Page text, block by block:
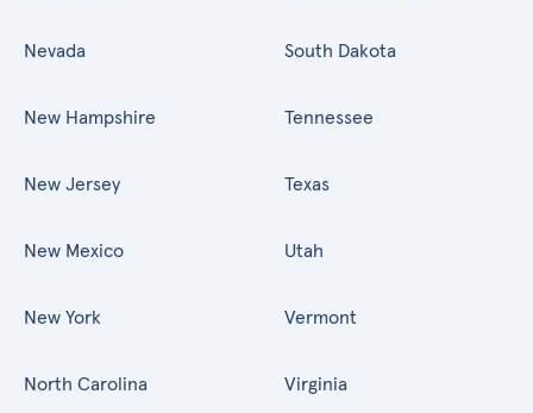
Nevada
New Hampshire
New Jersey
New Mexico
New York
North Carolina
South Dakota
Tennessee
Texas
Utah
Vermont
Virginia